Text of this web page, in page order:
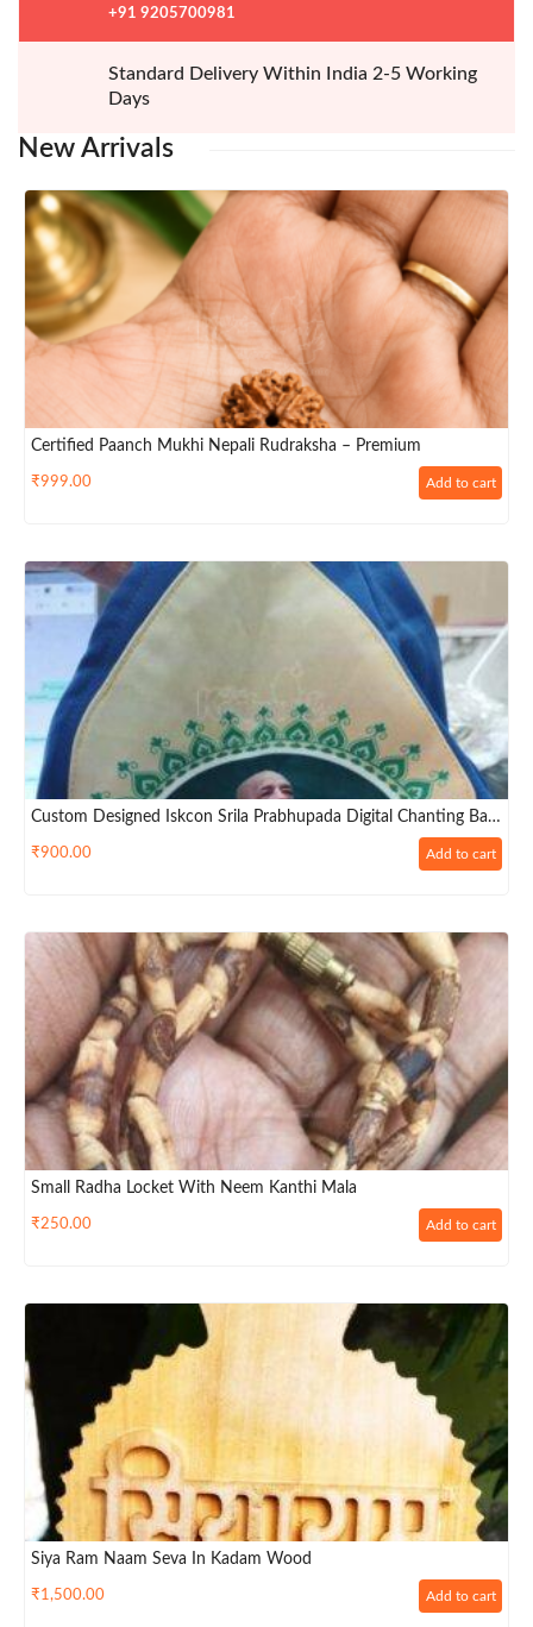
+91 9205700981
Standard Delivery Within India 2-5 Working
Days
New Arrivals
Certified Paanch Mukhi Nepali Rudraksha – Premium
₹999.00 Add to cart
Custom Designed Iskcon Srila Prabhupada Digital Chanting Bag
₹900.00 Add to cart
Small Radha Locket With Neem Kanthi Mala
₹250.00 Add to cart
Siya Ram Naam Seva In Kadam Wood
₹1,500.00 Add to cart